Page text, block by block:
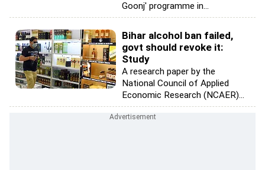
Goonj' programme in...
Bihar alcohol ban failed,
govt should revoke it:
Study
A research paper by the
National Council of Applied
Economic Research (NCAER)...